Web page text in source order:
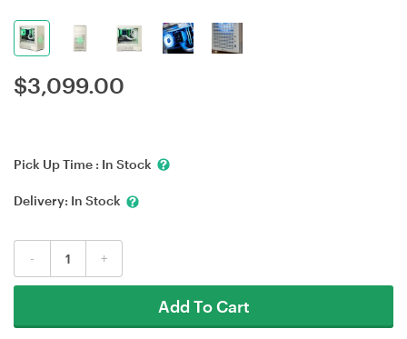
$3,099.00
Pick Up Time : In Stock
Delivery: In Stock
- +
Add To Cart